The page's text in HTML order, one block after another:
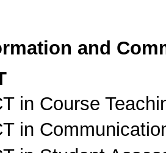
and
in Course
in